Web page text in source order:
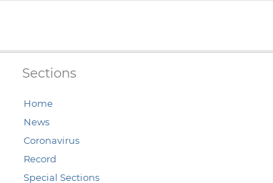
Sections
Home
News
Coronavirus
Record
Special Sections